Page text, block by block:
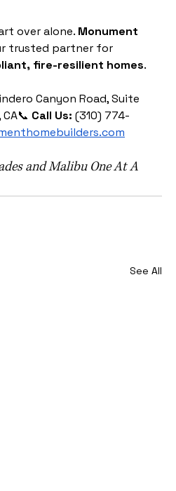
over alone. Monument
trusted partner for
fire-resilient homes.
Canyon Road, Suite
Call Us: (310) 774-
and Malibu One At A
See All